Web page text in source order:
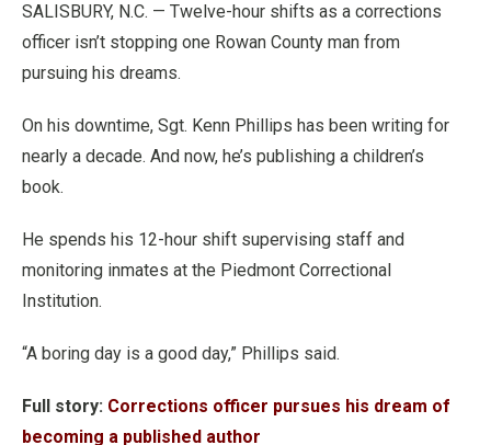
SALISBURY, N.C. — Twelve-hour shifts as a corrections
officer isn’t stopping one Rowan County man from
pursuing his dreams.
On his downtime, Sgt. Kenn Phillips has been writing for
nearly a decade. And now, he’s publishing a children’s
book.
He spends his 12-hour shift supervising staff and
monitoring inmates at the Piedmont Correctional
Institution.
“A boring day is a good day,” Phillips said.
Full story: Corrections officer pursues his dream of
becoming a published author